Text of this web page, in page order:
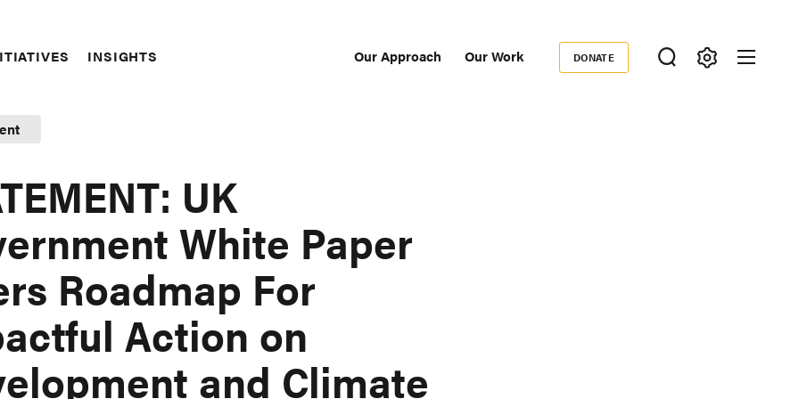
INSIGHTS Our Approach Our Work
Donate
DONATE
UK
White Paper
Roadmap For
Action on
and Climate